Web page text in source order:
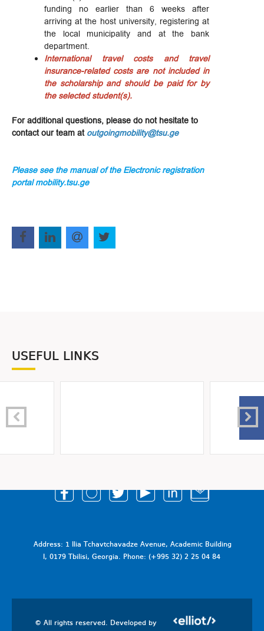
funding no earlier than 6 weeks after
arriving at the host university, registering at
the local municipality and at the bank
department.
International travel costs and travel
insurance-related costs are not included in
the scholarship and should be paid for by
the selected student(s).
For additional questions, please do not hesitate to
contact our team at outgoingmobility@tsu.ge
Please see the manual of the Electronic registration
portal mobility.tsu.ge
USEFUL LINKS
Address: 1 Ilia Tchavtchavadze Avenue, Academic Building
I, 0179 Tbilisi, Georgia. Phone: (+995 32) 2 25 04 84
© All rights reserved. Developed by